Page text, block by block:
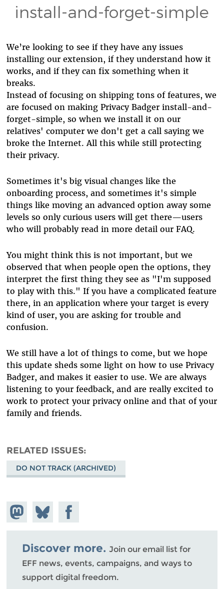
install-and-forget-simple
We’re looking to see if they have any issues
installing our extension, if they understand how it
works, and if they can fix something when it
breaks.
Instead of focusing on shipping tons of features, we
are focused on making Privacy Badger install-and-
forget-simple, so when we install it on our
relatives' computer we don't get a call saying we
broke the Internet. All this while still protecting
their privacy.
Sometimes it's big visual changes like the
onboarding process, and sometimes it's simple
things like moving an advanced option away some
levels so only curious users will get there—users
who will probably read in more detail our FAQ.
You might think this is not important, but we
observed that when people open the options, they
interpret the first thing they see as "I'm supposed
to play with this." If you have a complicated feature
there, in an application where your target is every
kind of user, you are asking for trouble and
confusion.
We still have a lot of things to come, but we hope
this update sheds some light on how to use Privacy
Badger, and makes it easier to use. We are always
listening to your feedback, and are really excited to
work to protect your privacy online and that of your
family and friends.
RELATED ISSUES
DO NOT TRACK (ARCHIVED)
Share on
Mastodon
Share
on
Bluesky
Share on
Facebook
Discover more. Join our email list for
EFF news, events, campaigns, and ways to
support digital freedom.